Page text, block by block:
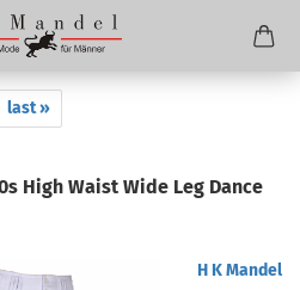
last »
High Waist Wide Leg Dance
H K Mandel